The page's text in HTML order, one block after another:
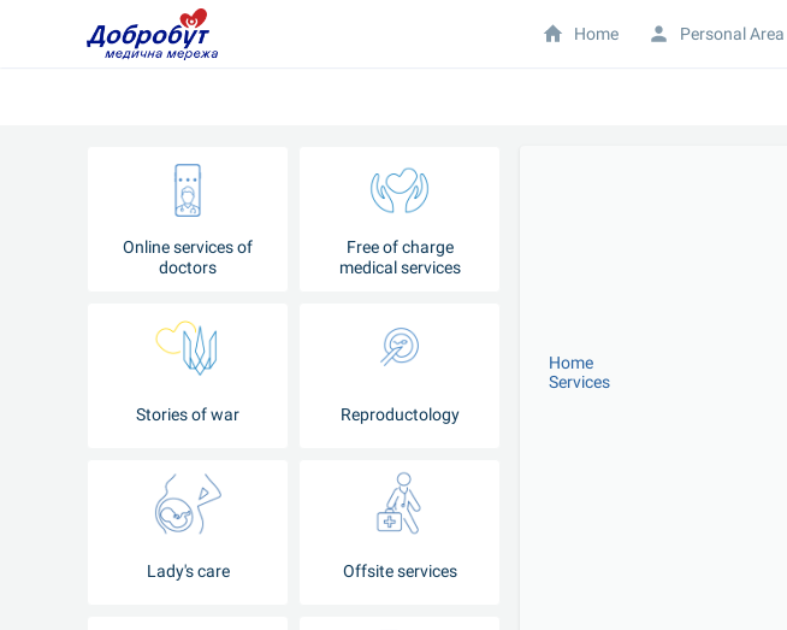
Online services of
doctors
Free of charge
medical services
Stories of war Reproductology
Lady's care Offsite services
Home
Services
Home Personal Area